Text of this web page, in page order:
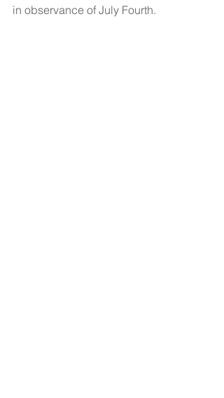
in observance of July Fourth.